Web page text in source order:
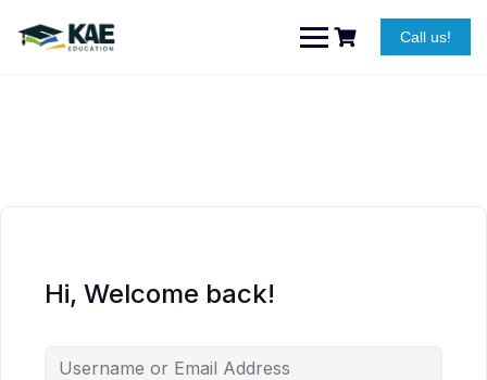
content
Call us!
Hi, Welcome back!